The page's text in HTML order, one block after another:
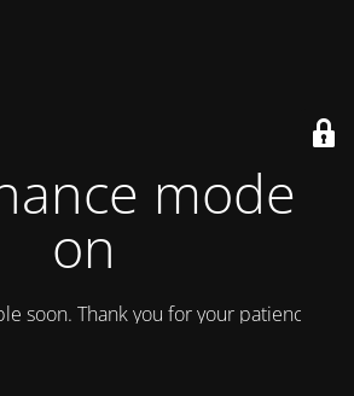
mode is
on
soon. Thank you for your patience!